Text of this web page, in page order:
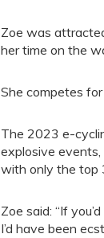
Zoe was
her time on the
She competes
The 2023 e-
explosive
with only the top
Zoe said: “If
I’d have been